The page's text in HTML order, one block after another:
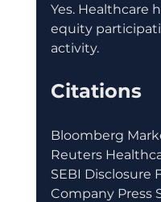
Yes. Healthcare
equity
activity.
Citations
Bloomberg
Reuters
SEBI Disclosure
Company Press